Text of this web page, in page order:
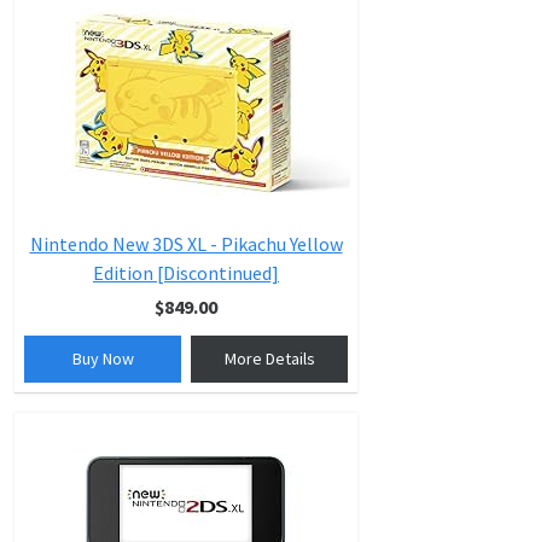
Nintendo New 3DS XL - Pikachu Yellow
Edition [Discontinued]
$849.00
Buy Now More Details